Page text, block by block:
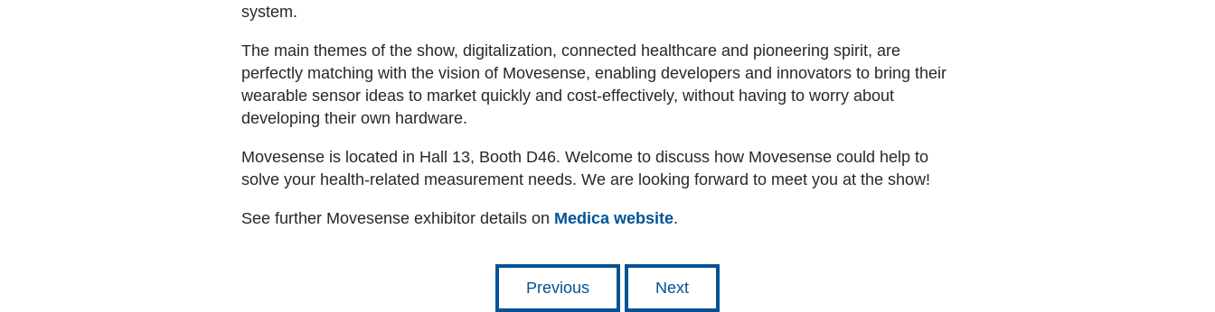
system.
The main themes of the show, digitalization, connected healthcare and pioneering spirit, are
perfectly matching with the vision of Movesense, enabling developers and innovators to bring their
wearable sensor ideas to market quickly and cost-effectively, without having to worry about
developing their own hardware.
Movesense is located in Hall 13, Booth D46. Welcome to discuss how Movesense could help to
solve your health-related measurement needs. We are looking forward to meet you at the show!
See further Movesense exhibitor details on Medica website.
Previous Next